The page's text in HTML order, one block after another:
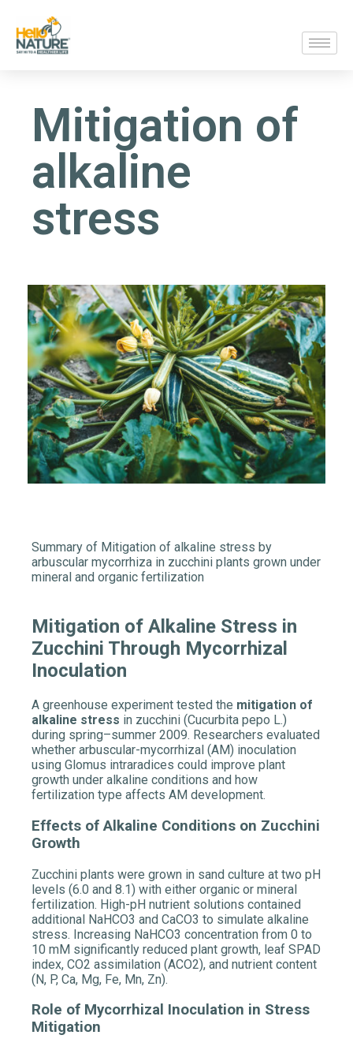
Mitigation of
alkaline
stress
Summary of Mitigation of alkaline stress by
arbuscular mycorrhiza in zucchini plants grown under
mineral and organic fertilization
Mitigation of Alkaline Stress in
Zucchini Through Mycorrhizal
Inoculation
A greenhouse experiment tested the mitigation of
alkaline stress in zucchini (Cucurbita pepo L.)
during spring–summer 2009. Researchers evaluated
whether arbuscular-mycorrhizal (AM) inoculation
using Glomus intraradices could improve plant
growth under alkaline conditions and how
fertilization type affects AM development.
Effects of Alkaline Conditions on Zucchini
Growth
Zucchini plants were grown in sand culture at two pH
levels (6.0 and 8.1) with either organic or mineral
fertilization. High-pH nutrient solutions contained
additional NaHCO3 and CaCO3 to simulate alkaline
stress. Increasing NaHCO3 concentration from 0 to
10 mM significantly reduced plant growth, leaf SPAD
index, CO2 assimilation (ACO2), and nutrient content
(N, P, Ca, Mg, Fe, Mn, Zn).
Role of Mycorrhizal Inoculation in Stress
Mitigation